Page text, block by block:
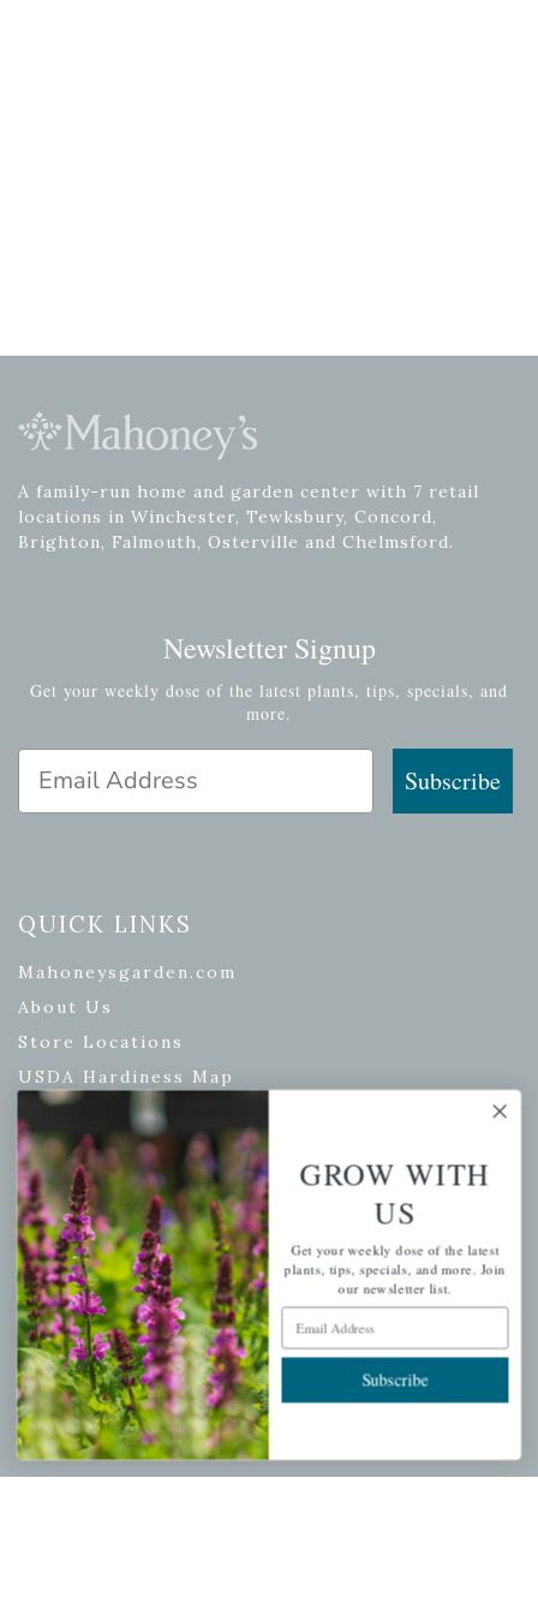
A family-run home and garden center with 7 retail
locations in Winchester, Tewksbury, Concord,
Brighton, Falmouth, Osterville and Chelmsford.
Newsletter Signup
Get your weekly dose of the latest plants, tips, specials, and
more.
Email Address
Subscribe
QUICK LINKS
Mahoneysgarden.com
About Us
Store Locations
USDA Hardiness Map
PERSONAL
My account
Wishlist
Cart
Checkout
Garden Drop Tracking
INFORMATION
GROW WITH
US
Get your weekly dose of the latest
plants, tips, specials, and more. Join
our newsletter list.
Email Address
Subscribe